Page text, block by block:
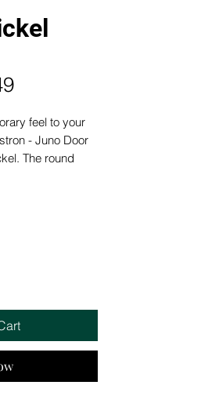
Sale
feel to your
- Juno Door
The round
choice for
Crafted
Time Buy Price!